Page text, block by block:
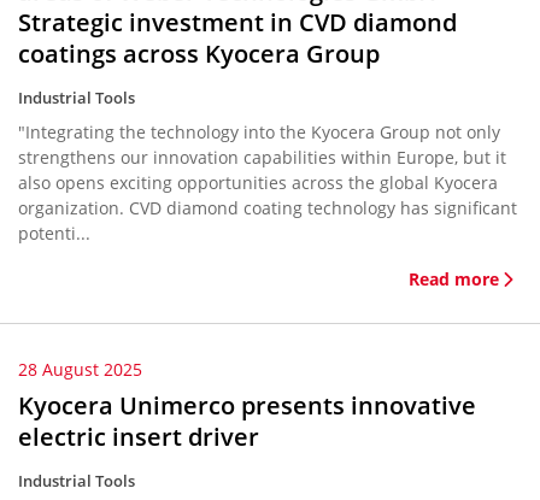
Strategic investment in CVD diamond
coatings across Kyocera Group
Industrial Tools
"Integrating the technology into the Kyocera Group not only
strengthens our innovation capabilities within Europe, but it
also opens exciting opportunities across the global Kyocera
organization. CVD diamond coating technology has significant
potenti...
Read more
28 August 2025
Kyocera Unimerco presents innovative
electric insert driver
Industrial Tools